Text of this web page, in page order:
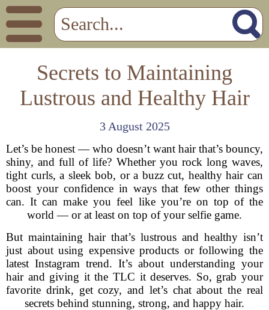
Secrets to Maintaining
Lustrous and Healthy Hair
3 August 2025
Let’s be honest — who doesn’t want hair that’s bouncy,
shiny, and full of life? Whether you rock long waves,
tight curls, a sleek bob, or a buzz cut, healthy hair can
boost your confidence in ways that few other things
can. It can make you feel like you’re on top of the
world — or at least on top of your selfie game.
But maintaining hair that’s lustrous and healthy isn’t
just about using expensive products or following the
latest Instagram trend. It’s about understanding your
hair and giving it the TLC it deserves. So, grab your
favorite drink, get cozy, and let’s chat about the real
secrets behind stunning, strong, and happy hair.